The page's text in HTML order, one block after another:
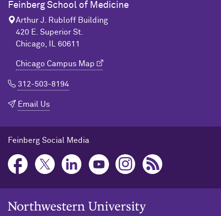
Feinberg School of Medicine
Arthur J. Rubloff Building
420 E. Superior St.
Chicago, IL 60611
Chicago Campus Map
312-503-8194
Email Us
Feinberg Social Media
Northwestern University Home